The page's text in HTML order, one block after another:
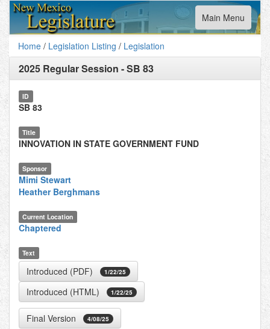
Toggle
navigation
Main Menu
Home / Legislation Listing / Legislation
2025 Regular Session -SB 83
ID
SB 83
Title
INNOVATION IN STATE GOVERNMENT FUND
Sponsor
Mimi Stewart
Heather Berghmans
Current Location
Chaptered
Text
Introduced (PDF) 1/22/25
Introduced (HTML) 1/22/25
Final Version 4/08/25